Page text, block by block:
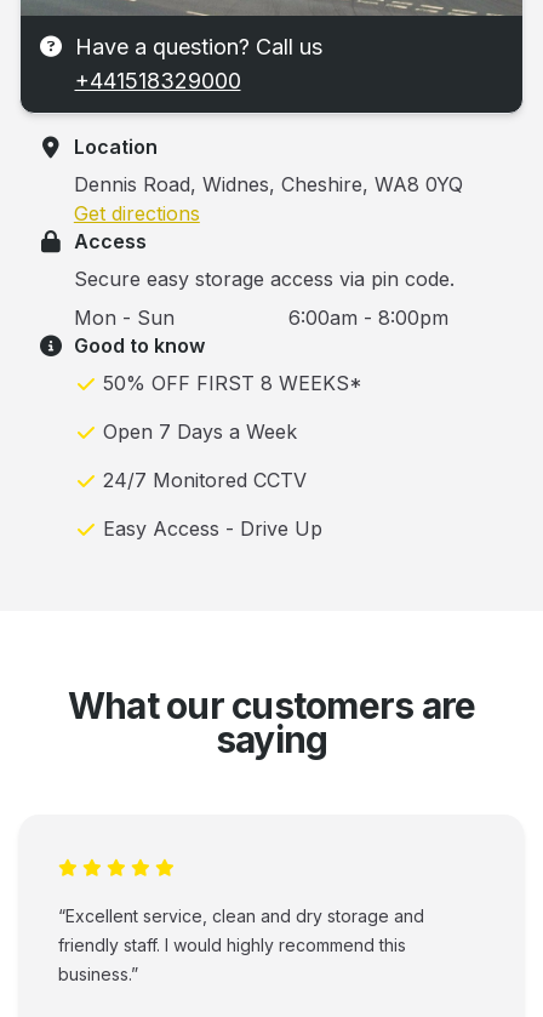
Have a question? Call us
+441518329000
Location
Dennis Road, Widnes, Cheshire, WA8 0YQ
Get directions
Access
Secure easy storage access via pin code.
Mon - Sun
6:00am - 8:00pm
Good to know
50% OFF FIRST 8 WEEKS*
Open 7 Days a Week
24/7 Monitored CCTV
Easy Access - Drive Up
What our customers are
saying
“Excellent service, clean and dry storage and
friendly staff. I would highly recommend this
business.”